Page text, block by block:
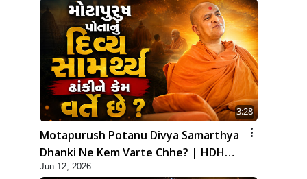
3:28
Motapurush Potanu Divya Samarthya
Dhanki Ne Kem Varte Chhe? | HDH
Swamishri
Jun 12, 2026